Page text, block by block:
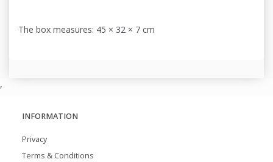
The box measures: 45 × 32 × 7 cm
,
INFORMATION
Privacy
Terms & Conditions